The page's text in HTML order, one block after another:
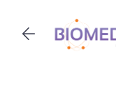
content